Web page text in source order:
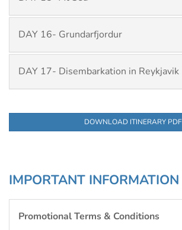
DAY 16- Grundarfjordur
DAY 17- Disembarkation in Reykjavik
DOWNLOAD ITINERARY PDF
IMPORTANT INFORMATION
Promotional Terms & Conditions